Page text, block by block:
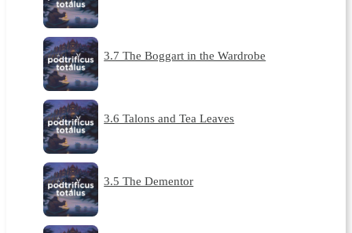
3.7 The Boggart in the Wardrobe
3.6 Talons and Tea Leaves
3.5 The Dementor